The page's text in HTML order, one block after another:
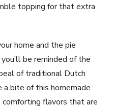
topping for that extra
home and the pie
be reminded of the
of traditional Dutch
a bite of this homemade
flavors that are